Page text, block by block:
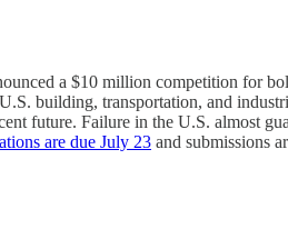
a $10 million competition for
building, transportation, and
future. Failure in the U.S. almost
are due July 23 and submissions